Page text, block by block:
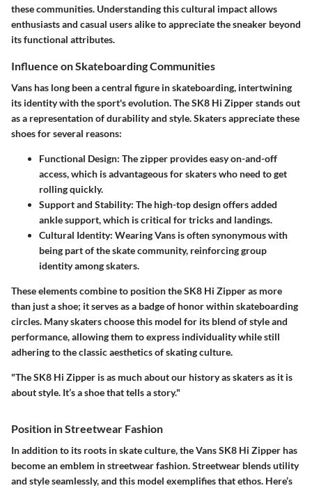
these communities. Understanding this cultural impact allows
enthusiasts and casual users alike to appreciate the sneaker beyond
its functional attributes.
Influence on Skateboarding Communities
Vans has long been a central figure in skateboarding, intertwining
its identity with the sport's evolution. The SK8 Hi Zipper stands out
as a representation of durability and style. Skaters appreciate these
shoes for several reasons:
Functional Design: The zipper provides easy on-and-off
access, which is advantageous for skaters who need to get
rolling quickly.
Support and Stability: The high-top design offers added
ankle support, which is critical for tricks and landings.
Cultural Identity: Wearing Vans is often synonymous with
being part of the skate community, reinforcing group
identity among skaters.
These elements combine to position the SK8 Hi Zipper as more
than just a shoe; it serves as a badge of honor within skateboarding
circles. Many skaters choose this model for its blend of style and
performance, allowing them to express individuality while still
adhering to the classic aesthetics of skating culture.
"The SK8 Hi Zipper is as much about our history as skaters as it is
about style. It’s a shoe that tells a story."
Position in Streetwear Fashion
In addition to its roots in skate culture, the Vans SK8 Hi Zipper has
become an emblem in streetwear fashion. Streetwear blends utility
and style seamlessly, and this model exemplifies that ethos. Here’s